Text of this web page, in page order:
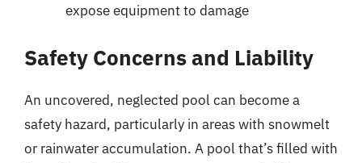
expose equipment to damage
Safety Concerns and Liability
An uncovered, neglected pool can become a
safety hazard, particularly in areas with snowmelt
or rainwater accumulation. A pool that’s filled with